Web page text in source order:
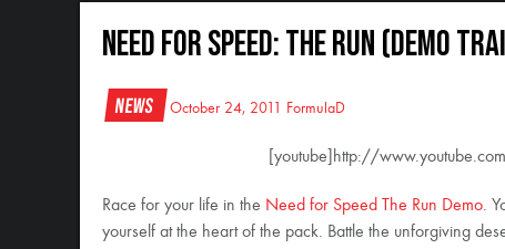
Need For Speed: The Run (Demo
News October 24, 2011 FormulaD
[youtube]http://
Race for your life in the Need for Speed The Run Demo.
yourself at the heart of the pack. Battle the unforgiving